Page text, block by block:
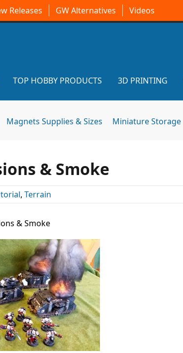
Releases GW Alternatives Videos
TOP HOBBY PRODUCTS 3D PRINTING
Magnets Supplies & Sizes Miniature Storage
& Smoke
, Terrain
& Smoke